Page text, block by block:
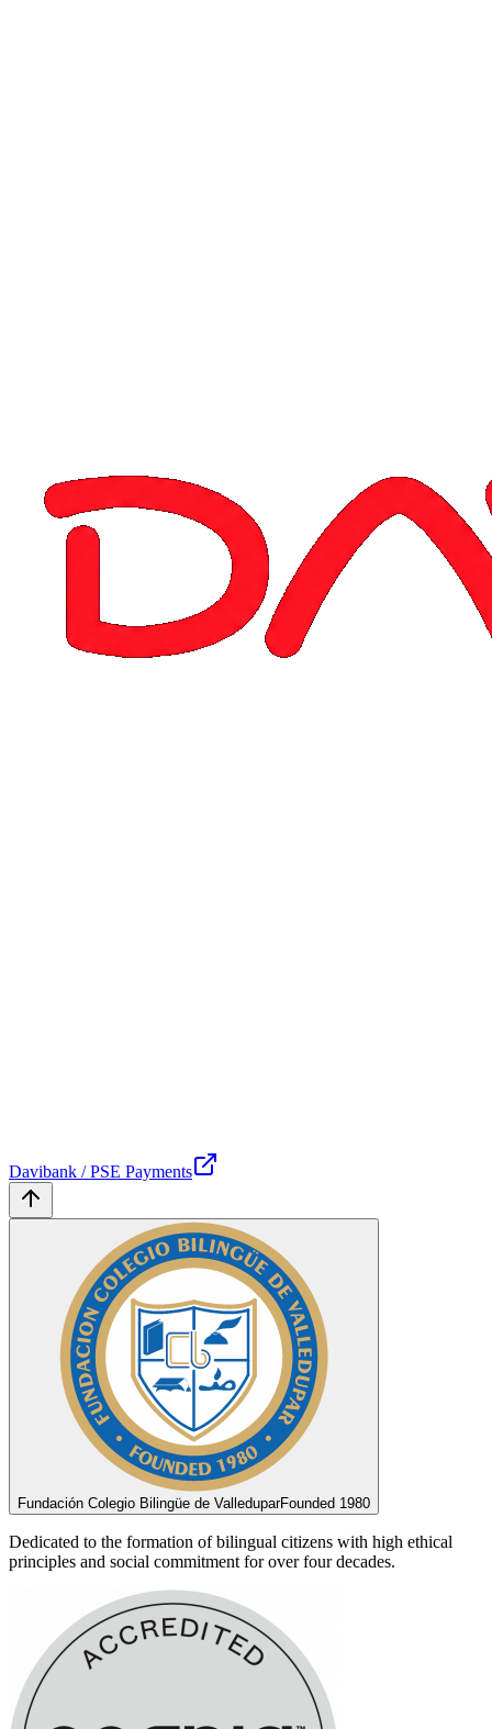
Davibank / PSE Payments
Fundación Colegio Bilingüe de ValleduparFounded 1980
Dedicated to the formation of bilingual citizens with high ethical
principles and social commitment for over four decades.